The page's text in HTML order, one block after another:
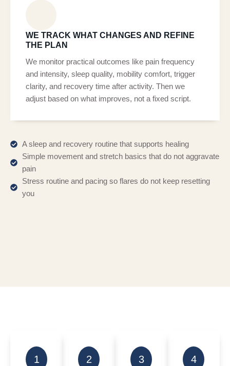
WE TRACK WHAT CHANGES AND REFINE
THE PLAN
We monitor practical outcomes like pain frequency
and intensity, sleep quality, mobility comfort, trigger
clarity, and recovery time after activity. Then we
adjust based on what improves, not a fixed script.
A sleep and recovery routine that supports healing
Simple movement and stretch basics that do not aggravate
pain
Stress routine and pacing so flares do not keep resetting
you
1 2 3 4